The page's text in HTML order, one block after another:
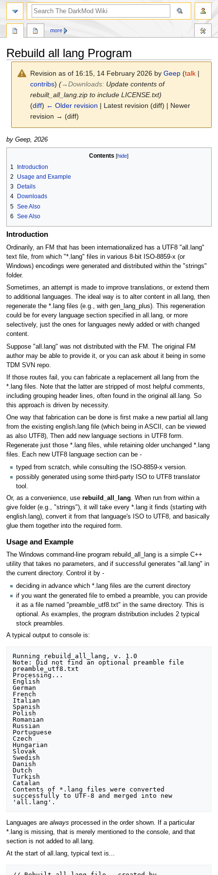
Rebuild all lang Program
Revision as of 16:15, 14 February 2026 byGeep (talk |
contribs) (→Downloads: Update contents of
rebuilt_all_lang.zip to include LICENSE.txt)
(diff) ← Older revision | Latest revision (diff) | Newer
revision → (diff)
Jump
to
Jump
to
by Geep, 2026
Contents
1
Introduction
2
Usage and Example
3
Details
4
Downloads
5 See Also
6 See Also
Introduction
Ordinarily, an FM that has been internationalized has a UTF8 "all.lang"
text file, from which "*.lang" files in various 8-bit ISO-8859-x (or
Windows) encodings were generated and distributed within the "strings"
folder.
Sometimes, an attempt is made to improve translations, or extend them
to additional languages. The ideal way is to alter content in all.lang, then
regenerate the *.lang files (e.g., with gen_lang_plus). This regeneration
could be for every language section specified in all.lang, or more
selectively, just the ones for languages newly added or with changed
content.
Suppose "all.lang" was not distributed with the FM. The original FM
author may be able to provide it, or you can ask about it being in some
TDM SVN repo.
If those routes fail, you can fabricate a replacement all.lang from the
*.lang files. Note that the latter are stripped of most helpful comments,
including grouping header lines, often found in the original all.lang. So
this approach is driven by necessity.
One way that fabrication can be done is first make a new partial all.lang
from the existing english.lang file (which being in ASCII, can be viewed
as also UTF8), Then add new language sections in UTF8 form.
Regenerate just those *.lang files, while retaining older unchanged *.lang
files. Each new UTF8 language section can be -
typed from scratch, while consulting the ISO-8859-x version.
possibly generated using some third-party ISO to UTF8 translator
tool.
Or, as a convenience, use rebuild_all_lang. When run from within a
give folder (e.g., "strings"), it will take every *.lang it finds (starting with
english.lang), convert it from that language's ISO to UTF8, and basically
glue them together into the required form.
Usage and Example
The Windows command-line program rebuild_all_lang is a simple C++
utility that takes no parameters, and if successful generates "all.lang" in
the current directory. Control it by -
deciding in advance which *.lang files are the current directory
if you want the generated file to embed a preamble, you can provide
it as a file named "preamble_utf8.txt" in the same directory. This is
optional. As examples, the program distribution includes 2 typical
stock preambles.
A typical output to console is:
Running rebuild_all_lang, v. 1.0
Note: Did not find an optional preamble file
preamble_utf8.txt
Processing...
English
German
French
Italian
Spanish
Polish
Romanian
Russian
Portuguese
Czech
Hungarian
Slovak
Swedish
Danish
Dutch
Turkish
Catalan
Contents of *.lang files were converted
successfully to UTF-8 and merged into new
Languages are always processed in the order shown. If a particular
*.lang is missing, that is merely mentioned to the console, and that
section is not added to all.lang.
At the start of all.lang, typical text is...
more
search